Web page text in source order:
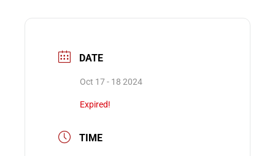
DATE
Oct 17 - 18 2024
Expired!
TIME